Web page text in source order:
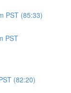
PST (85:33)
PST
(82:20)